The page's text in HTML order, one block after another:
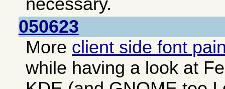
050623
More client side font
while having a look at